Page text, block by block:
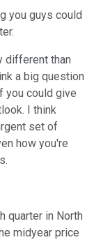
you guys could
different than
a big question
you could give
I think
set of
how you're
quarter in North
midyear price